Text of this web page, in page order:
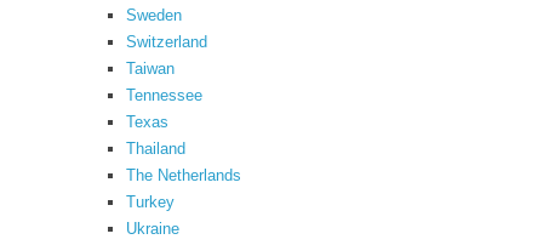
Sweden
Switzerland
Taiwan
Tennessee
Texas
Thailand
The Netherlands
Turkey
Ukraine